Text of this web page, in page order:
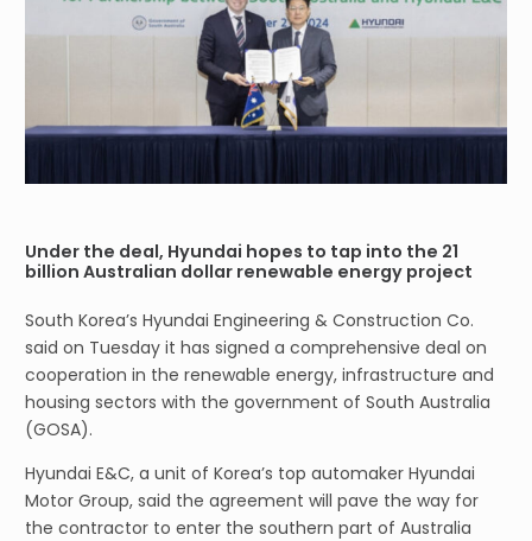
Under the deal, Hyundai hopes to tap into the 21
billion Australian dollar renewable energy project
South Korea’s Hyundai Engineering & Construction Co.
said on Tuesday it has signed a comprehensive deal on
cooperation in the renewable energy, infrastructure and
housing sectors with the government of South Australia
(GOSA).
Hyundai E&C, a unit of Korea’s top automaker Hyundai
Motor Group, said the agreement will pave the way for
the contractor to enter the southern part of Australia